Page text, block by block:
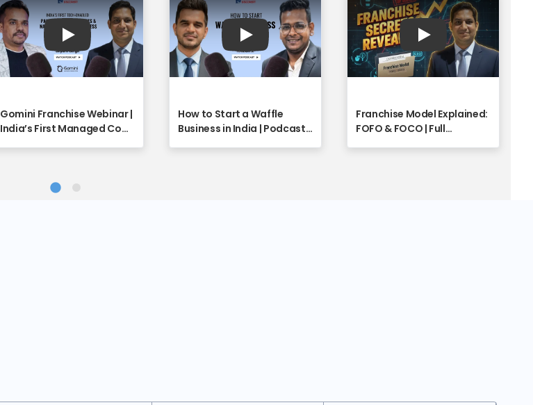
Play
Gomini Franchise Webinar |
India’s First Managed Cow
Play
How to Start a Waffle
Business in India | Podcast
Play
Franchise Model Explained:
FOFO & FOCO | Full